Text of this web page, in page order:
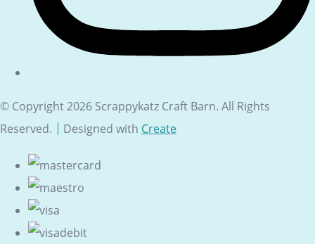
© Copyright 2026 Scrappykatz Craft Barn. All Rights
Reserved.
Designed with Create